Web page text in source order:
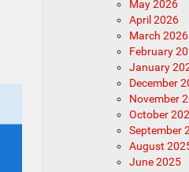
May 2026
April 2026
March 2026
February
January
December
November
October
September
August
June 2025